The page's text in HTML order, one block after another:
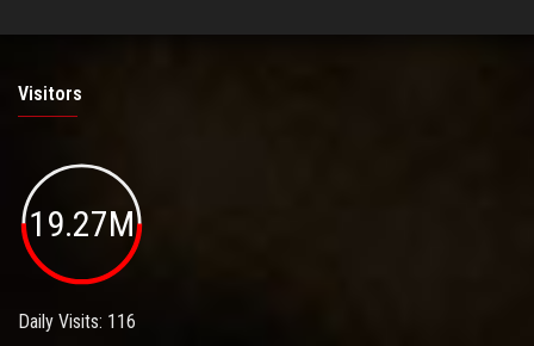
Visitors
19.27M
Daily Visits: 116